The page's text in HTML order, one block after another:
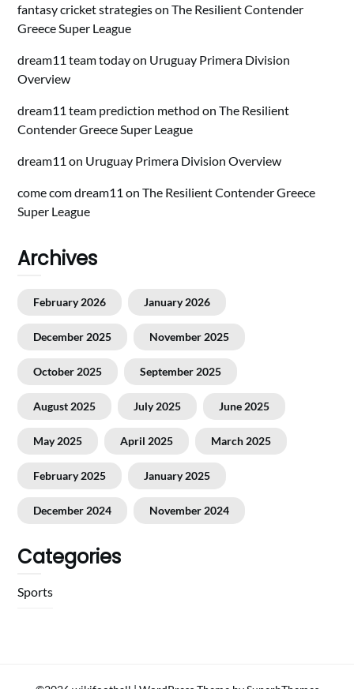
fantasy cricket strategiesonThe Resilient Contender
Greece Super League
dream11 team todayon Uruguay Primera Division
Overview
dream11 team prediction method onThe Resilient
Contender Greece Super League
dream11 on Uruguay Primera Division Overview
come com dream11 onThe Resilient Contender Greece
Super League
Archives
February 2026 January 2026
December 2025 November 2025
October 2025 September 2025
August 2025 July 2025 June 2025
May 2025 April 2025 March 2025
February 2025 January 2025
December 2024 November 2024
Categories
Sports